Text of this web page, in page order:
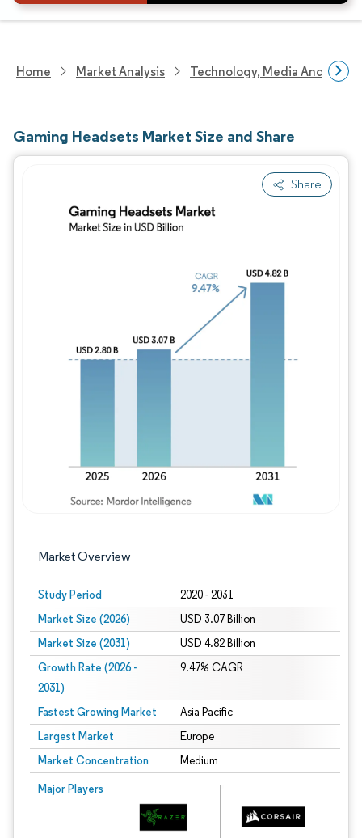
Home Market Analysis Technology, Media And
Gaming Headsets Market Size and Share
Share
Market Overview
Study Period 2020 - 2031
Market Size (2026) USD 3.07 Billion
Market Size (2031) USD 4.82 Billion
Growth Rate (2026 -
2031)
9.47% CAGR
Fastest Growing Market Asia Pacific
Largest Market Europe
Market Concentration Medium
Major Players
Image © Mordor Intelligence. Reuse requires attribution under CC BY 4.0.